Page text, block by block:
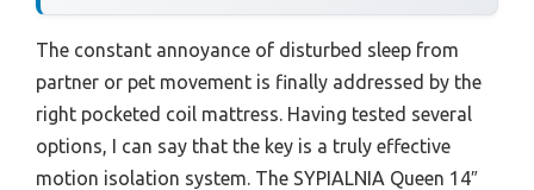
The constant annoyance of disturbed sleep from
partner or pet movement is finally addressed by the
right pocketed coil mattress. Having tested several
options, I can say that the key is a truly effective
motion isolation system. The SYPIALNIA Queen 14″